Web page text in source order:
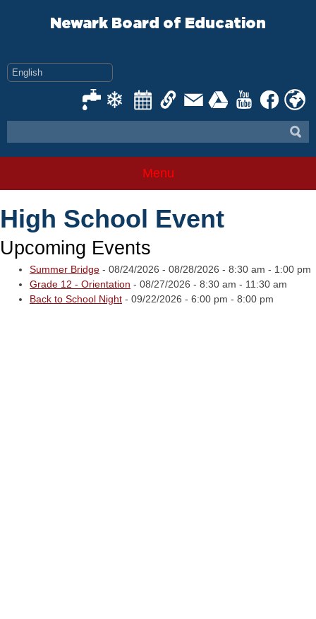
Newark Board of Education
Menu
High School Event
Upcoming Events
Summer Bridge - 08/24/2026 - 08/28/2026 - 8:30 am - 1:00 pm
Grade 12 - Orientation - 08/27/2026 - 8:30 am - 11:30 am
Back to School Night - 09/22/2026 - 6:00 pm - 8:00 pm